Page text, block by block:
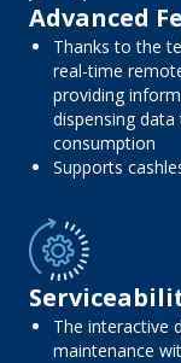
Advanced
Thanks to the
real-time
providing
dispensing
consumption
Supports
The interactive
maintenance